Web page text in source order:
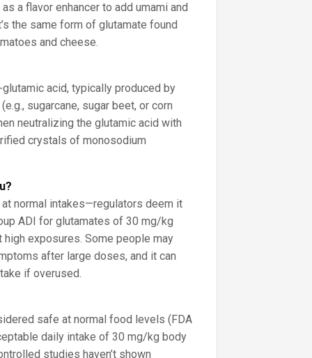
a flavor enhancer to add umami and
the same form of glutamate found
and cheese.
acid, typically produced by
sugarcane, sugar beet, or corn
neutralizing the glutamic acid with
crystals of monosodium
at normal intakes—regulators deem it
ADI for glutamates of 30 mg/kg
exposures. Some people may
after large doses, and it can
if overused.
safe at normal food levels (FDA
daily intake of 30 mg/kg body
studies haven’t shown